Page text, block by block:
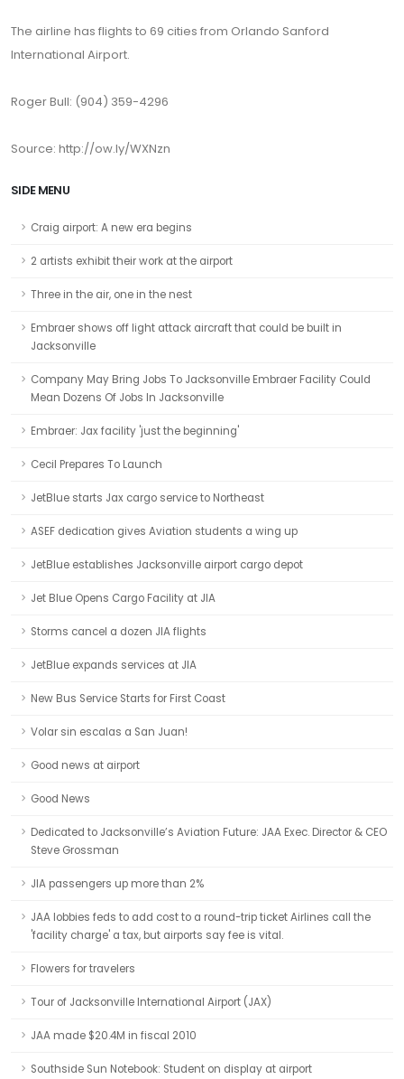
The airline has flights to 69 cities from Orlando Sanford
International Airport.
Roger Bull: (904) 359-4296
Source: http://ow.ly/WXNzn
SIDE MENU
Craig airport: A new era begins
2 artists exhibit their work at the airport
Three in the air, one in the nest
Embraer shows off light attack aircraft that could be built in
Jacksonville
Company May Bring Jobs To Jacksonville Embraer Facility Could
Mean Dozens Of Jobs In Jacksonville
Embraer: Jax facility 'just the beginning'
Cecil Prepares To Launch
JetBlue starts Jax cargo service to Northeast
ASEF dedication gives Aviation students a wing up
JetBlue establishes Jacksonville airport cargo depot
Jet Blue Opens Cargo Facility at JIA
Storms cancel a dozen JIA flights
JetBlue expands services at JIA
New Bus Service Starts for First Coast
Volar sin escalas a San Juan!
Good news at airport
Good News
Dedicated to Jacksonville’s Aviation Future: JAA Exec. Director & CEO
Steve Grossman
JIA passengers up more than 2%
JAA lobbies feds to add cost to a round-trip ticket Airlines call the
'facility charge' a tax, but airports say fee is vital.
Flowers for travelers
Tour of Jacksonville International Airport (JAX)
JAA made $20.4M in fiscal 2010
Southside Sun Notebook: Student on display at airport